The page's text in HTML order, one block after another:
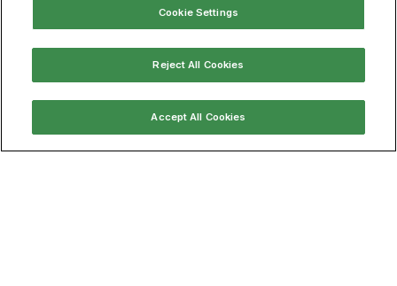
disease program
Cookie Settings
Reject All Cookies
Accept All Cookies